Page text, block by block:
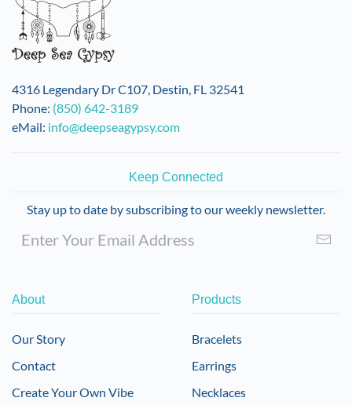
4316 Legendary Dr C107, Destin, FL 32541
Phone: (850) 642-3189
eMail: info@deepseagypsy.com
Keep Connected
Stay up to date by subscribing to our weekly newsletter.
About
Our Story
Contact
Create Your Own Vibe
Products
Bracelets
Earrings
Necklaces